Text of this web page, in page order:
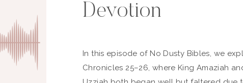
Devotion
In this episode of No Dusty Bibles, we
Chronicles 25–26, where King Amaziah